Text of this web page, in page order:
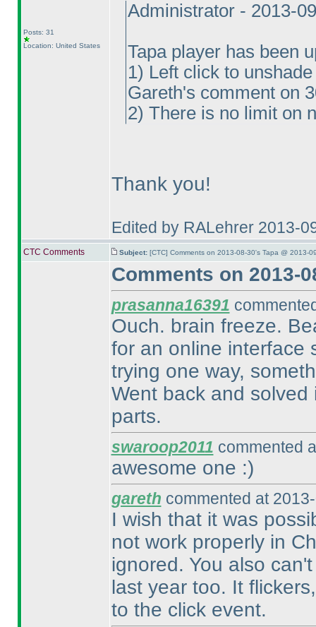
Posts: 31
Location: United States
Administrator - 2013-
Tapa player has been
1) Left click to
Gareth's comment on
2) There is no limit on
Thank you!
Edited by RALehrer 2013-
CTC Comments Subject: [CTC] Comments on 2013-08-30's Tapa @ 2013-
Comments on 2013-
prasanna16391
Ouch. brain freeze.
for an online interface
trying one way,
Went back and
parts.
swaroop2011 commented
awesome one :)
gareth commented at
I wish that it was
not work properly in
ignored. You also
last year too. It
to the click event.